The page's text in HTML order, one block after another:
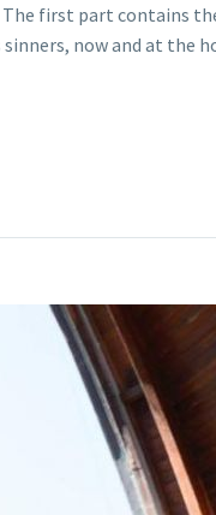
The first part contains
now and at the